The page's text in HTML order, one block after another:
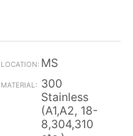
MS
300
Stainless
(A1,A2, 18-
8,304,310